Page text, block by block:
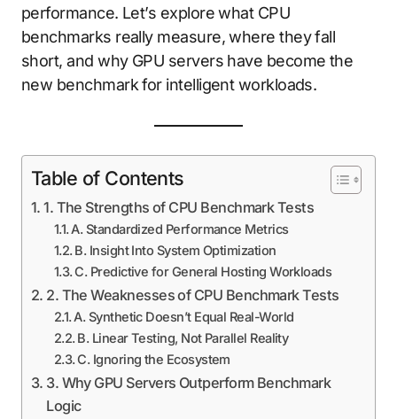
performance. Let’s explore what CPU
benchmarks really measure, where they fall
short, and why GPU servers have become the
new benchmark for intelligent workloads.
Table of Contents
1. The Strengths of CPU Benchmark Tests
A. Standardized Performance Metrics
B. Insight Into System Optimization
C. Predictive for General Hosting Workloads
2. The Weaknesses of CPU Benchmark Tests
A. Synthetic Doesn’t Equal Real-World
B. Linear Testing, Not Parallel Reality
C. Ignoring the Ecosystem
3. Why GPU Servers Outperform Benchmark
Logic